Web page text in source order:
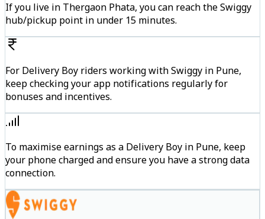
If you live in Thergaon Phata, you can reach the Swiggy
hub/pickup point in under 15 minutes.
For Delivery Boy riders working with Swiggy in Pune,
keep checking your app notifications regularly for
bonuses and incentives.
To maximise earnings as a Delivery Boy in Pune, keep
your phone charged and ensure you have a strong data
connection.